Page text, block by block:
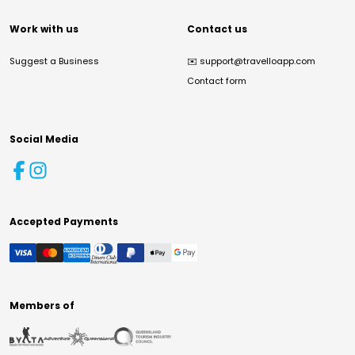
Work with us
Suggest a Business
Contact us
✉️ support@travelloapp.com
Contact form
Social Media
Accepted Payments
Members of